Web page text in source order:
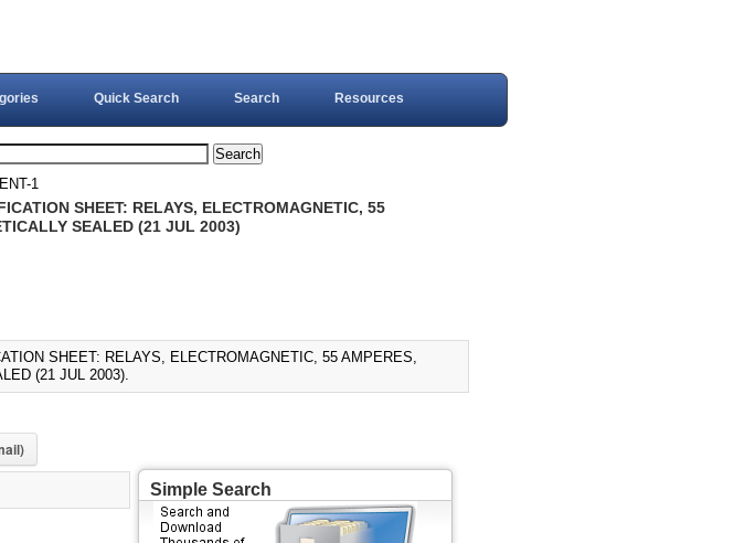
Quick Search Search Resources
1
SHEET: RELAYS, ELECTROMAGNETIC, 55
SEALED (21 JUL 2003)
SHEET: RELAYS, ELECTROMAGNETIC, 55 AMPERES,
(21 JUL 2003).
Simple Search